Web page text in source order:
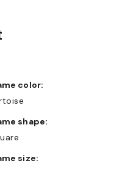
color:
shape:
size: